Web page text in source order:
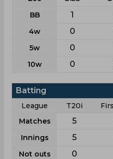
BB 1
4w 0
5w 0
10w 0
Batting
League T20i
Matches
5
Innings 5
Not outs 0